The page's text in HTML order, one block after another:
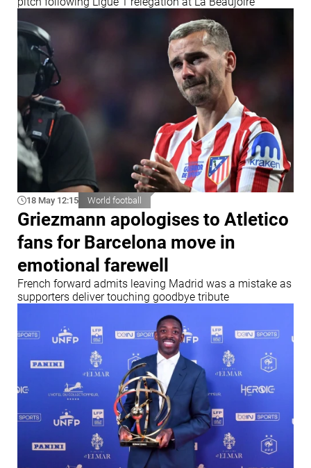
18 May 12:15 World football
Griezmann apologises to Atletico
fans for Barcelona move in
emotional farewell
French forward admits leaving Madrid was a mistake as
supporters deliver touching goodbye tribute